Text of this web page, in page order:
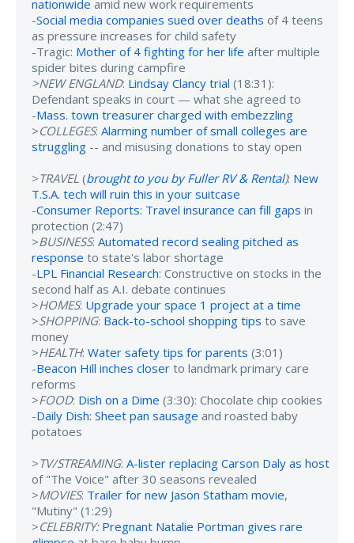
nationwide amid new work requirements
-Social media companies sued over deaths of 4 teens
as pressure increases for child safety
-Tragic: Mother of 4 fighting for her life after multiple
spider bites during campfire
>NEW ENGLAND: Lindsay Clancy trial (18:31):
Defendant speaks in court — what she agreed to
-Mass. town treasurer charged with embezzling
>COLLEGES: Alarming number of small colleges are
struggling -- and misusing donations to stay open
>TRAVEL (brought to you by Fuller RV & Rental): New
T.S.A. tech will ruin this in your suitcase
-Consumer Reports: Travel insurance can fill gaps in
protection (2:47)
>BUSINESS: Automated record sealing pitched as
response to state's labor shortage
-LPL Financial Research: Constructive on stocks in the
second half as A.I. debate continues
>HOMES: Upgrade your space 1 project at a time
>SHOPPING: Back-to-school shopping tips to save
money
>HEALTH: Water safety tips for parents (3:01)
-Beacon Hill inches closer to landmark primary care
reforms
>FOOD: Dish on a Dime (3:30): Chocolate chip cookies
-Daily Dish: Sheet pan sausage and roasted baby
potatoes
>TV/STREAMING: A-lister replacing Carson Daly as host
of "The Voice" after 30 seasons revealed
>MOVIES: Trailer for new Jason Statham movie,
"Mutiny" (1:29)
>CELEBRITY: Pregnant Natalie Portman gives rare